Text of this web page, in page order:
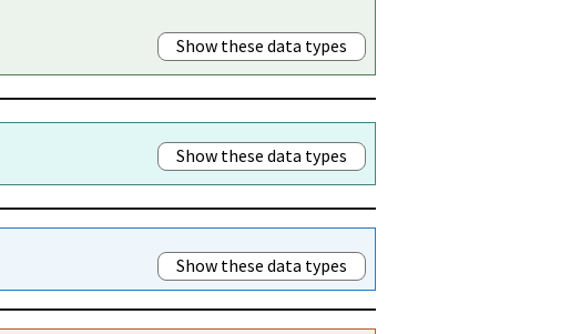
Show these data types
Show these data types
Show these data types